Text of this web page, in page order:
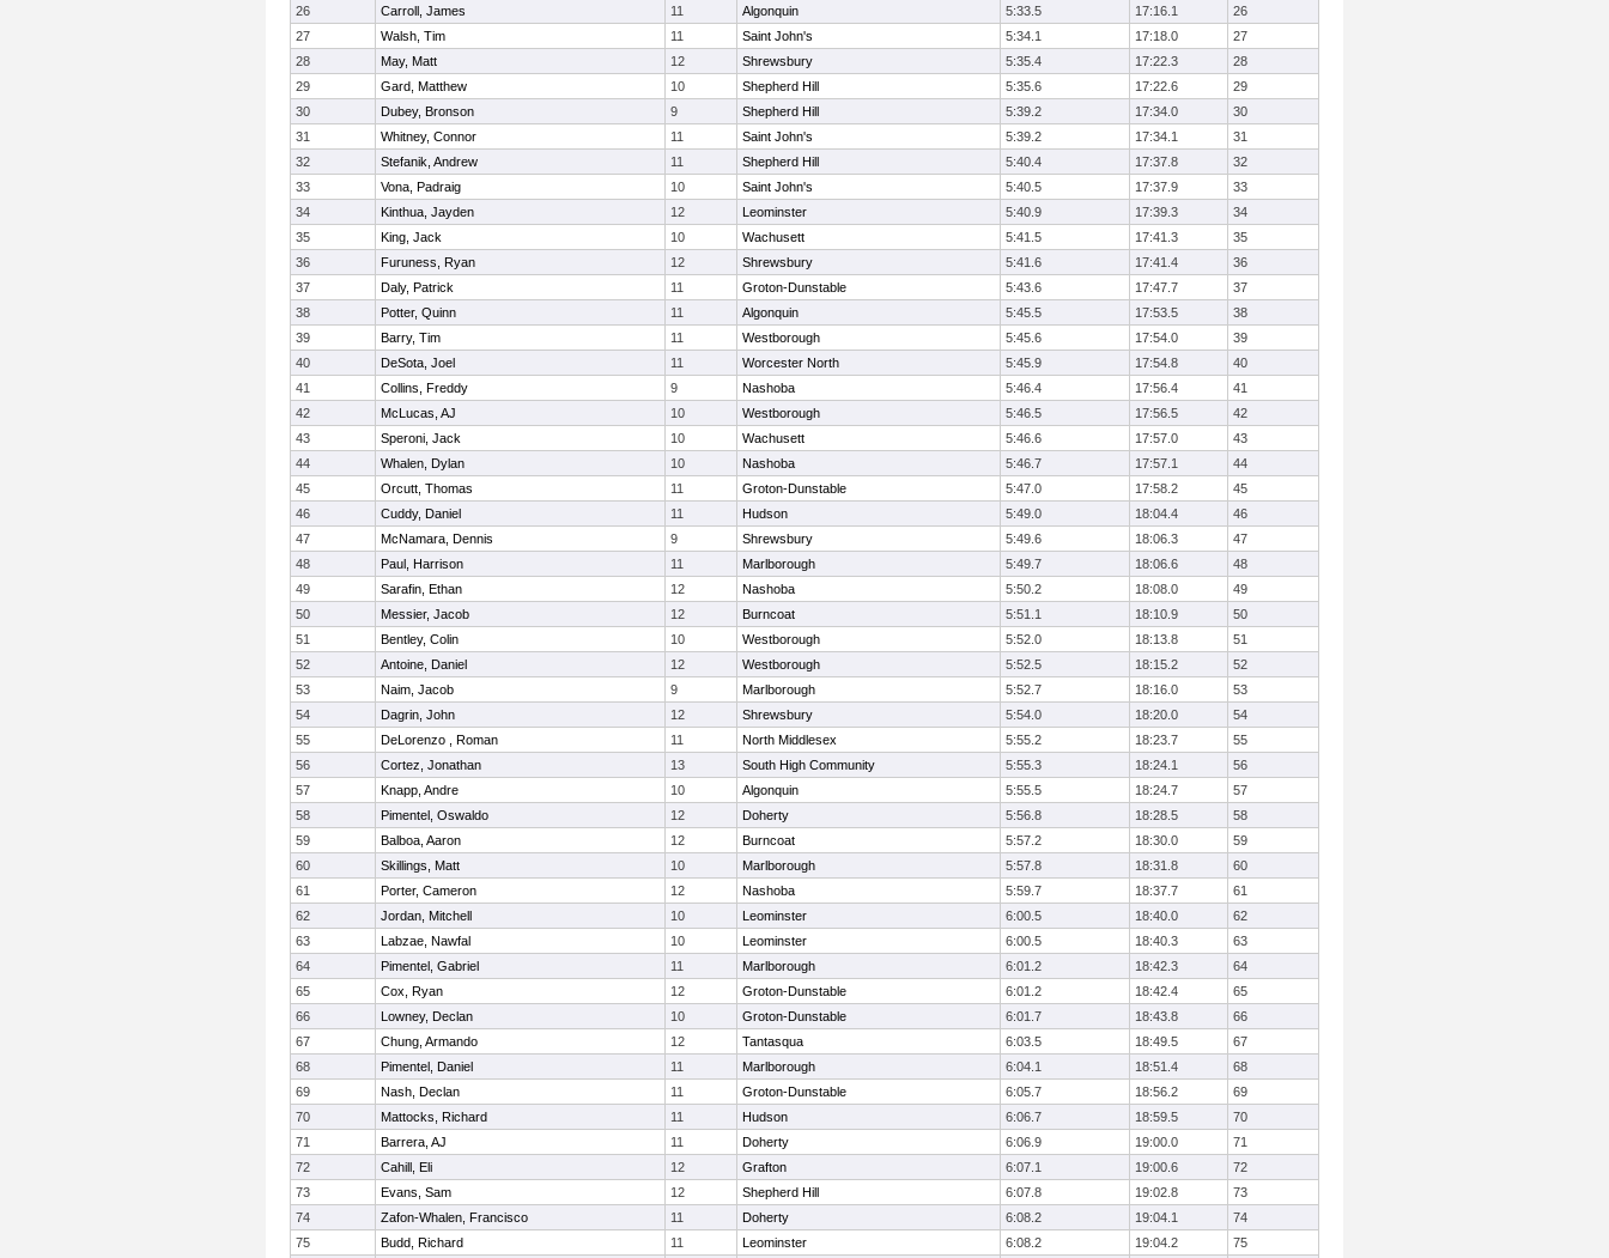
26
Carroll, James 11 Algonquin 5:33.5 17:16.1
26
27
Walsh, Tim 11 Saint John's 5:34.1 17:18.0
27
28
May, Matt 12 Shrewsbury 5:35.4 17:22.3
28
29
Gard, Matthew 10 Shepherd Hill 5:35.6 17:22.6
29
30
Dubey, Bronson 9 Shepherd Hill 5:39.2 17:34.0
30
31
Whitney, Connor 11 Saint John's 5:39.2 17:34.1
31
32
Stefanik, Andrew 11 Shepherd Hill 5:40.4 17:37.8
32
33
Vona, Padraig 10 Saint John's 5:40.5 17:37.9
33
34
Kinthua, Jayden 12 Leominster 5:40.9 17:39.3
34
35
King, Jack 10 Wachusett 5:41.5 17:41.3
35
36
Furuness, Ryan 12 Shrewsbury 5:41.6 17:41.4
36
37
Daly, Patrick 11 Groton-Dunstable 5:43.6 17:47.7
37
38
Potter, Quinn 11 Algonquin 5:45.5 17:53.5
38
39
Barry, Tim 11 Westborough 5:45.6 17:54.0
39
40
DeSota, Joel 11 Worcester North 5:45.9 17:54.8
40
41
Collins, Freddy 9 Nashoba 5:46.4 17:56.4
41
42
McLucas, AJ 10 Westborough 5:46.5 17:56.5
42
43
Speroni, Jack 10 Wachusett 5:46.6 17:57.0
43
44
Whalen, Dylan 10 Nashoba 5:46.7 17:57.1
44
45
Orcutt, Thomas 11 Groton-Dunstable 5:47.0 17:58.2
45
46
Cuddy, Daniel 11 Hudson 5:49.0 18:04.4
46
47
McNamara, Dennis 9 Shrewsbury 5:49.6 18:06.3
47
48
Paul, Harrison 11 Marlborough 5:49.7 18:06.6
48
49
Sarafin, Ethan 12 Nashoba 5:50.2 18:08.0
49
50
Messier, Jacob 12 Burncoat 5:51.1 18:10.9
50
51
Bentley, Colin 10 Westborough 5:52.0 18:13.8
51
52
Antoine, Daniel 12 Westborough 5:52.5 18:15.2
52
53
Naim, Jacob 9 Marlborough 5:52.7 18:16.0
53
54
Dagrin, John 12 Shrewsbury 5:54.0 18:20.0
54
55
DeLorenzo , Roman 11 North Middlesex 5:55.2 18:23.7
55
56
Cortez, Jonathan 13 South High Community 5:55.3 18:24.1
56
57
Knapp, Andre 10 Algonquin 5:55.5 18:24.7
57
58
Pimentel, Oswaldo 12 Doherty 5:56.8 18:28.5
58
59
Balboa, Aaron 12 Burncoat 5:57.2 18:30.0
59
60
Skillings, Matt 10 Marlborough 5:57.8 18:31.8
60
61
Porter, Cameron 12 Nashoba 5:59.7 18:37.7
61
62
Jordan, Mitchell 10 Leominster 6:00.5 18:40.0
62
63
Labzae, Nawfal 10 Leominster 6:00.5 18:40.3
63
64
Pimentel, Gabriel 11 Marlborough 6:01.2 18:42.3
64
65
Cox, Ryan 12 Groton-Dunstable 6:01.2 18:42.4
65
66
Lowney, Declan 10 Groton-Dunstable 6:01.7 18:43.8
66
67
Chung, Armando 12 Tantasqua 6:03.5 18:49.5
67
68
Pimentel, Daniel 11 Marlborough 6:04.1 18:51.4
68
69
Nash, Declan 11 Groton-Dunstable 6:05.7 18:56.2
69
70
Mattocks, Richard 11 Hudson 6:06.7 18:59.5
70
71
Barrera, AJ 11 Doherty 6:06.9 19:00.0
71
72
Cahill, Eli 12 Grafton 6:07.1 19:00.6
72
73
Evans, Sam 12 Shepherd Hill 6:07.8 19:02.8
73
74
Zafon-Whalen, Francisco 11 Doherty 6:08.2 19:04.1
74
75
Budd, Richard 11 Leominster 6:08.2 19:04.2
75